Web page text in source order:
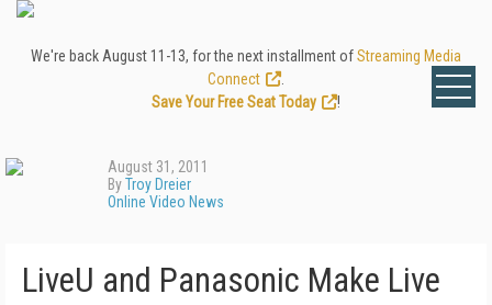
We're back August 11-13, for the next installment ofStreaming Media
Connect
Save Your Free Seat Today
!
August 31, 2011
ByTroy Dreier
Online Video News
LiveU and Panasonic Make Live